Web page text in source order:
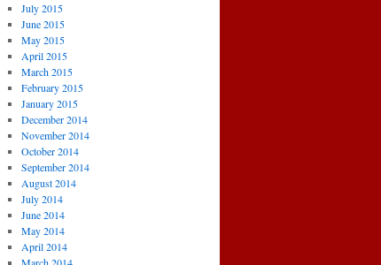
July 2015
June 2015
May 2015
April 2015
March 2015
February 2015
January 2015
December 2014
November 2014
October 2014
September 2014
August 2014
July 2014
June 2014
May 2014
April 2014